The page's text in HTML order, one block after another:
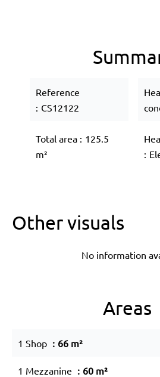
Reference
CS12122
Total area
125.5
m²
Other visuals
No information
Areas
1 Shop 66 m²
1 Mezzanine 60 m²